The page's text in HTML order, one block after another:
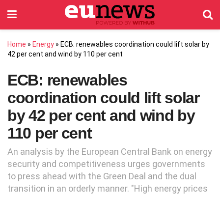
Home » Energy » ECB: renewables coordination could lift solar by
42 per cent and wind by 110 per cent
ECB: renewables
coordination could lift solar
by 42 per cent and wind by
110 per cent
An analysis by the European Central Bank on energy
security and competitiveness urges governments
to press ahead with the Green Deal and the dual
transition in an orderly manner. "High energy prices